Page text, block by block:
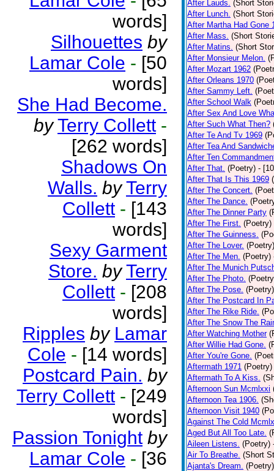
words]
Silhouettes by
Lamar Cole - [50
words]
She Had Become.
by Terry Collett -
[262 words]
Shadows On
Walls. by Terry
Collett - [143
words]
Sexy Garment
Store. by Terry
Collett - [208
words]
Ripples by Lamar
Cole - [14 words]
Postcard Pain. by
Terry Collett - [249
words]
Passion Tonight by
Lamar Cole - [36
After Lauds. (Short
After Lunch. (Short
After Martha Had Gone
After Mass. (Short
After Matins. (Short
After Monsieur Melon.
After Mozart 1962
After Orleans 1970
After Sammy Left.
After School Walk
After Sex And Love
After Such What Then?
After Te And Tv 1969
After Tea And
After Ten
After That. (Poetry) -
After That Is This 1969
After The Concert.
After The Dance.
After The Dinner Party
After The First. (Poetry)
After The Guinness.
After The Lover. (Poetry)
After The Men. (Poetry)
After The Munich
After The Photo.
After The Pose. (Poetry)
After The Postcard In
After The Rike Ride.
After The Snow The
After Watching Mother
After Willie Had Gone.
After You're Gone.
Aftermath 1971 (Poetry)
Aftermath To A Kiss.
Afternoon Sun Mcmlxxi
Afternoon Tea 1906.
Afternoon Visit 1940
Against The Cold
Aged But All Too Late.
Aileen Listens. (Poetry)
Air To Breathe. (Short
Ajanta's Dream. (Poetry)